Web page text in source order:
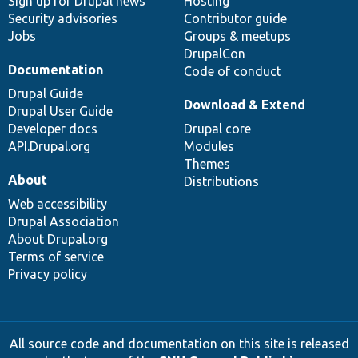
Security advisories
Jobs
Contributor guide
Groups & meetups
DrupalCon
Code of conduct
Documentation
Drupal Guide
Drupal User Guide
Developer docs
API.Drupal.org
Download & Extend
Drupal core
Modules
Themes
Distributions
About
Web accessibility
Drupal Association
About Drupal.org
Terms of service
Privacy policy
All source code and documentation on this site is released